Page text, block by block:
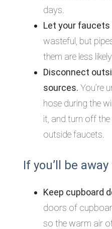
days.
Let your faucets
wasteful, but
them are less
Disconnect
sources. You’re
hose during the
it, and turn off
outside faucets.
If you’ll be
Keep cupboard
doors of
so the warm air